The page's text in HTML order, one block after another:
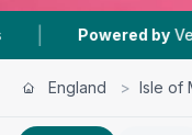
by
England > Isle of